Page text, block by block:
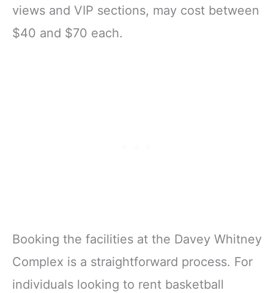
views and VIP sections, may cost between
$40 and $70 each.
Booking the facilities at the Davey Whitney
Complex is a straightforward process. For
individuals looking to rent basketball